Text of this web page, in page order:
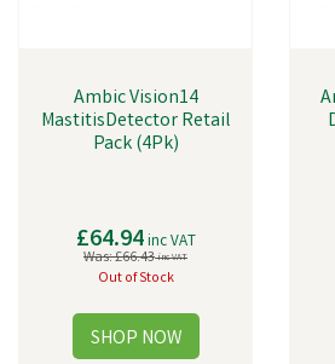
Ambic Vision14
MastitisDetector Retail
Pack (4Pk)
£64.94inc VAT
Was:£66.43inc VAT
Out of Stock